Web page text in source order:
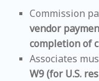
Commission
vendor
completion of
Associates
W9 (for U.S.